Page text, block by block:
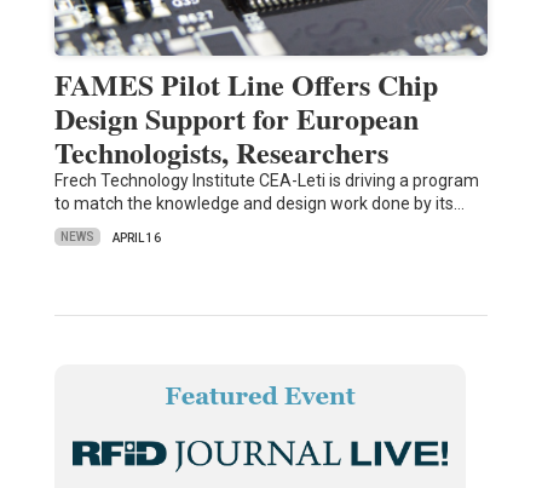
FAMES Pilot Line Offers Chip
Design Support for European
Technologists, Researchers
Frech Technology Institute CEA-Leti is driving a program
to match the knowledge and design work done by its…
NEWS APRIL 16